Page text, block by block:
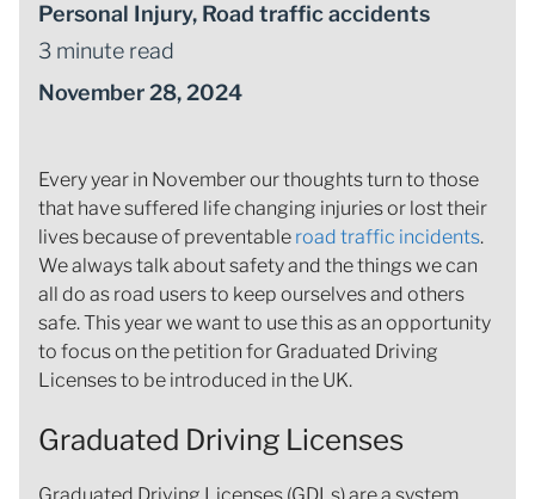
Personal Injury, Road traffic accidents
3 minute read
November 28, 2024
Every year in November our thoughts turn to those
that have suffered life changing injuries or lost their
lives because of preventable road traffic incidents.
We always talk about safety and the things we can
all do as road users to keep ourselves and others
safe. This year we want to use this as an opportunity
to focus on the petition for Graduated Driving
Licenses to be introduced in the UK.
Graduated Driving Licenses